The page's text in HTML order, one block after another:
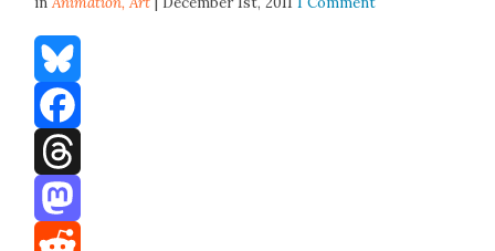
Bluesky
Facebook
Threads
Mastodon